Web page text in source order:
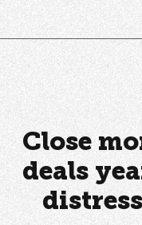
Close
deals